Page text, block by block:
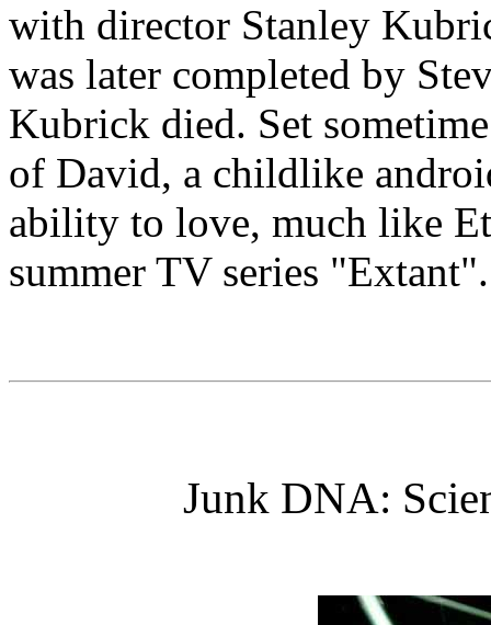
with director Stanley
was later completed by
Kubrick died. Set
of David, a childlike
ability to love, much like
summer TV series "Extant".
Junk DNA: